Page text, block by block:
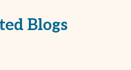
Blogs